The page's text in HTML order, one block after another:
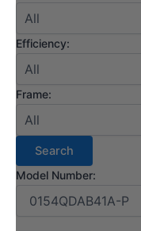
Efficiency:
Frame:
Model Number: